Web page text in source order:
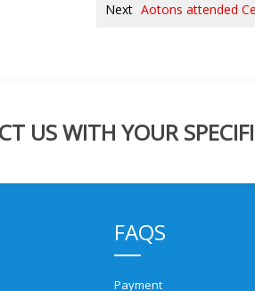
Next Aotons attended
US WITH YOUR
FAQS
Payment